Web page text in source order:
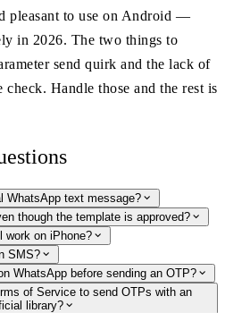
pleasant to use on Android —
in 2026. The two things to
send quirk and the lack of
check. Handle those and the rest is
WhatsApp text message?
though the template is approved?
work on iPhone?
SMS?
WhatsApp before sending an OTP?
of Service to send OTPs with an
library?